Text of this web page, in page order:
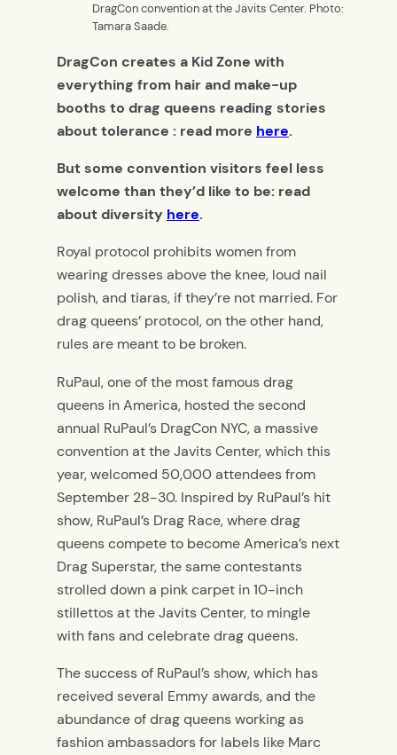
DragCon convention at the Javits Center. Photo:
Tamara Saade.
DragCon creates a Kid Zone with
everything from hair and make-up
booths to drag queens reading stories
about tolerance : read more here.
But some convention visitors feel less
welcome than they’d like to be: read
about diversity here.
Royal protocol prohibits women from
wearing dresses above the knee, loud nail
polish, and tiaras, if they’re not married. For
drag queens’ protocol, on the other hand,
rules are meant to be broken.
RuPaul, one of the most famous drag
queens in America, hosted the second
annual RuPaul’s DragCon NYC, a massive
convention at the Javits Center, which this
year, welcomed 50,000 attendees from
September 28-30. Inspired by RuPaul’s hit
show, RuPaul’s Drag Race, where drag
queens compete to become America’s next
Drag Superstar, the same contestants
strolled down a pink carpet in 10-inch
stillettos at the Javits Center, to mingle
with fans and celebrate drag queens.
The success of RuPaul’s show, which has
received several Emmy awards, and the
abundance of drag queens working as
fashion ambassadors for labels like Marc